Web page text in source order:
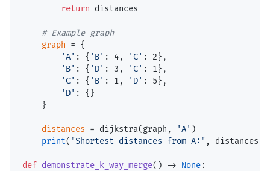
return distances
#
graph = {
'A' : { 'B' : 4, 'C' : 2},
'B' : { 'D' : 3, 'C' : 1},
'C' : { 'B' : 1, 'D' : 5},
'D' : {}
    }
distances = dijkstra(graph, 'A' )
print( "Shortest distances from A:" , distances)
def demonstrate_k_way_merge() -> None: